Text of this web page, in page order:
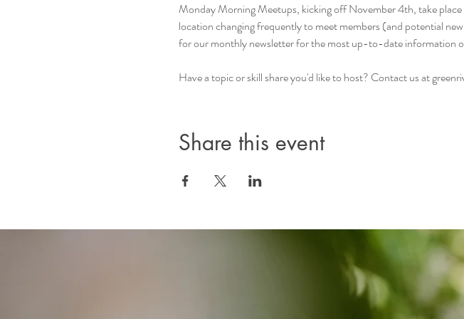
Monday Morning Meetups, kicking off November 4th, take
location changing frequently to meet members (and potential
for our monthly newsletter for the most up-to-date information
Have a topic or skill share you'd like to host? Contact us at
Share this event